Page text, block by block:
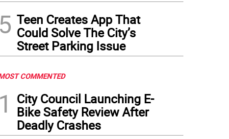
5 Teen Creates App That
Could Solve The City’s
Street Parking Issue
COMMENTED
1
City Council Launching E-
Bike Safety Review After
Deadly Crashes